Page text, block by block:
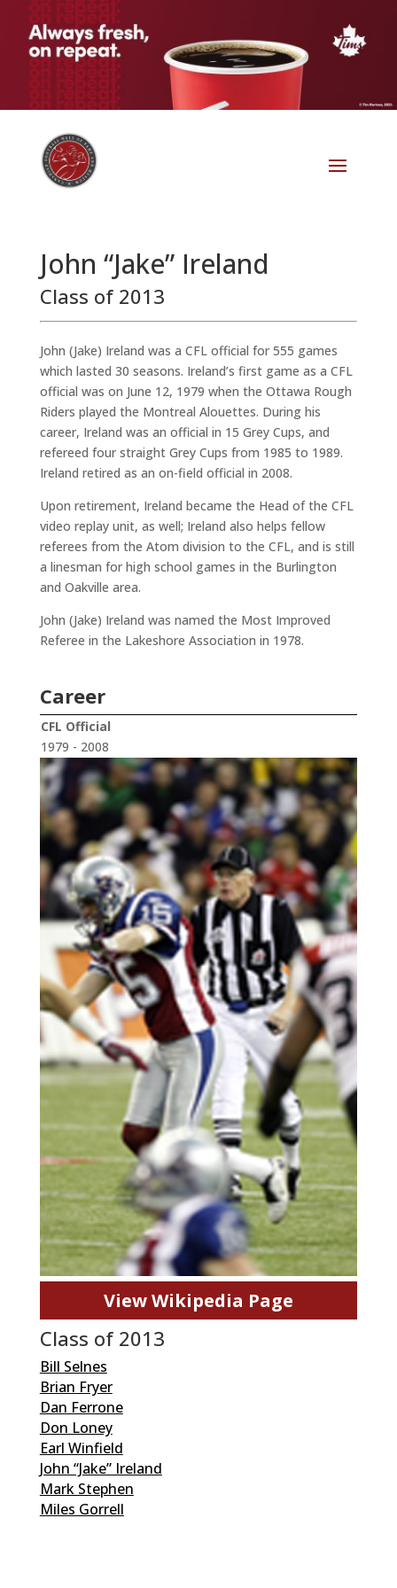
John “Jake” Ireland
Class of 2013
John (Jake) Ireland was a CFL official for 555 games
which lasted 30 seasons. Ireland’s first game as a CFL
official was on June 12, 1979 when the Ottawa Rough
Riders played the Montreal Alouettes. During his
career, Ireland was an official in 15 Grey Cups, and
refereed four straight Grey Cups from 1985 to 1989.
Ireland retired as an on-field official in 2008.
Upon retirement, Ireland became the Head of the CFL
video replay unit, as well; Ireland also helps fellow
referees from the Atom division to the CFL, and is still
a linesman for high school games in the Burlington
and Oakville area.
John (Jake) Ireland was named the Most Improved
Referee in the Lakeshore Association in 1978.
Career
CFL Official
1979 - 2008
View Wikipedia Page
Class of 2013
Bill Selnes
Brian Fryer
Dan Ferrone
Don Loney
Earl Winfield
John “Jake” Ireland
Mark Stephen
Miles Gorrell